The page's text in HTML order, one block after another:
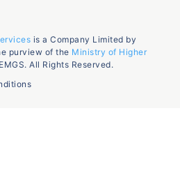
is a Company Limited by
purview of the Ministry of Higher
All Rights Reserved.